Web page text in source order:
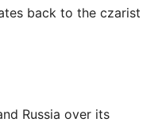
back to the czarist
Russia over its